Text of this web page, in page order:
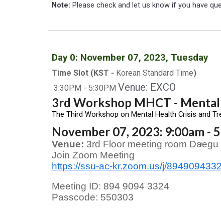
Note: Please check and let us know if you have
Day 0: November 07, 2023, Tuesday
Time Slot (KST - Korean Standard Time)
3:30PM - 5:30PM Venue: EXCO
3rd Workshop MHCT -
The Third Workshop on Mental Health Crisis and
November 07, 2023: 9:00am -
Venue: 3rd Floor meeting room
Join Zoom Meeting
https://ssu-ac-kr.zoom.us/j/
Meeting ID: 894 9094 3324
Passcode: 550303